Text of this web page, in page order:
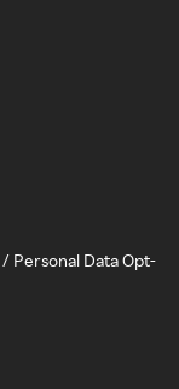
Personal Data Opt-